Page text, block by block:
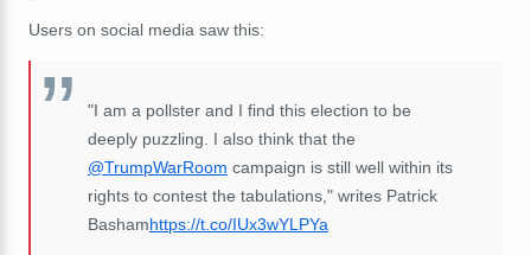
Users on social media saw this:
"I am a pollster and I find this election to be
deeply puzzling. I also think that the
@TrumpWarRoom campaign is still well within its
rights to contest the tabulations," writes Patrick
Bashamhttps://t.co/IUx3wYLPYa